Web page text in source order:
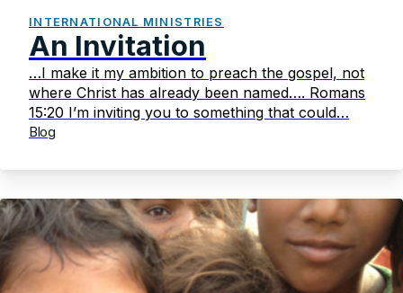
INTERNATIONAL MINISTRIES
An Invitation
…I make it my ambition to preach the gospel, not
where Christ has already been named…. Romans
15:20 I’m inviting you to something that could…
Blog